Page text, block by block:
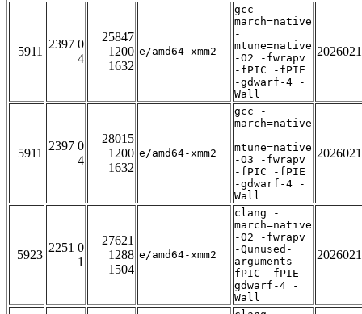
5911
2397 0
4
25847
1200
1632
e/amd64-xmm2
gcc -
march=native
-
mtune=native
-O2 -fwrapv
-fPIC -fPIE
-gdwarf-4 -
Wall
5911
2397 0
4
28015
1200
1632
e/amd64-xmm2
gcc -
march=native
-
mtune=native
-O3 -fwrapv
-fPIC -fPIE
-gdwarf-4 -
Wall
5923
2251 0
1
27621
1288
1504
e/amd64-xmm2
clang -
march=native
-O2 -fwrapv
-Qunused-
arguments -
fPIC -fPIE -
gdwarf-4 -
Wall